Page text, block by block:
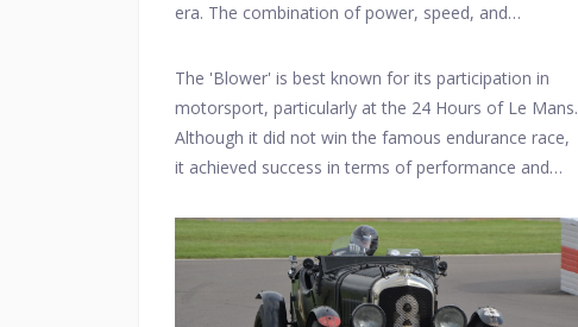
era. The combination of power, speed, and
The 'Blower' is best known for its participation in
motorsport, particularly at the 24 Hours of Le Mans.
Although it did not win the famous endurance race,
it achieved success in terms of performance and
motorsport world.